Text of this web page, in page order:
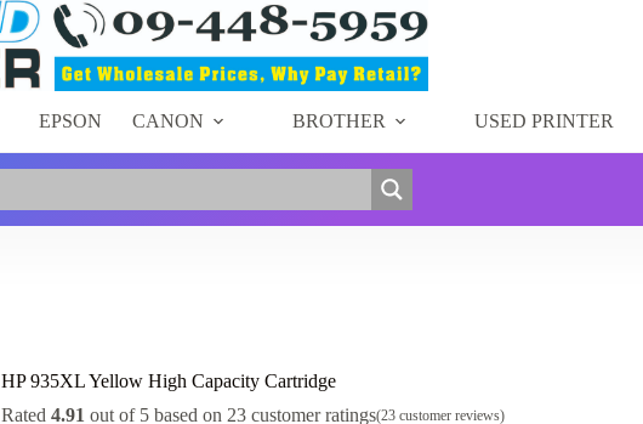
EPSON CANON BROTHER USED PRINTER
HP 935XL Yellow High Capacity Cartridge
Rated 4.91 out of 5 based on 23customer ratings(23customer reviews)